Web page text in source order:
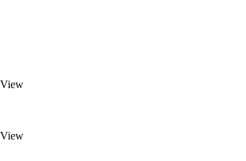
View
View